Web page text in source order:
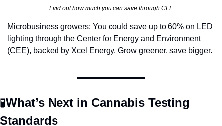
Find out how much you can save through CEE
Microbusiness growers: You could save up to 60% on LED
lighting through the Center for Energy and Environment
(CEE), backed by Xcel Energy. Grow greener, save bigger.
🧪What’s Next in Cannabis Testing
Standards